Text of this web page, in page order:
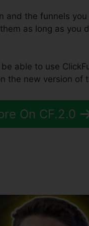
and the funnels
as long as you
able to use
the new version of
On CF.2.0